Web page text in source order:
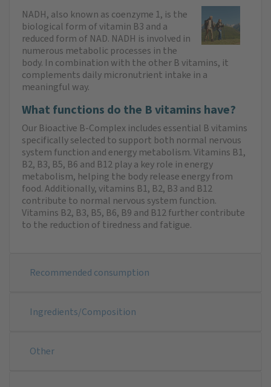
NADH, also known as coenzyme 1, is the
biological form of vitamin B3 and a
reduced form of NAD. NADH is involved in
numerous metabolic processes in the
body. In combination with the other B vitamins, it
complements daily micronutrient intake in a
meaningful way.
What functions do the B vitamins have?
Our Bioactive B-Complex includes essential B vitamins
specifically selected to support both normal nervous
system function and energy metabolism. Vitamins B1,
B2, B3, B5, B6 and B12 play a key role in energy
metabolism, helping the body release energy from
food. Additionally, vitamins B1, B2, B3 and B12
contribute to normal nervous system function.
Vitamins B2, B3, B5, B6, B9 and B12 further contribute
to the reduction of tiredness and fatigue.
Recommended consumption
Ingredients/Composition
Other